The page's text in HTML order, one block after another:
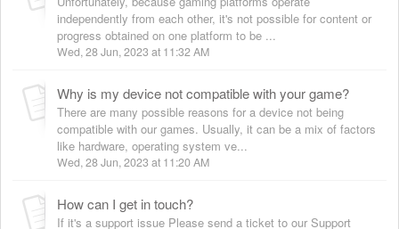
independently from each other, it's not possible for content or
progress obtained on one platform to be ...
Wed, 28 Jun, 2023 at 11:32 AM
Why is my device not compatible with your game?
There are many possible reasons for a device not being
compatible with our games. Usually, it can be a mix of factors
like hardware, operating system ve...
Wed, 28 Jun, 2023 at 11:20 AM
How can I get in touch?
If it's a support issue Please send a ticket to our Support